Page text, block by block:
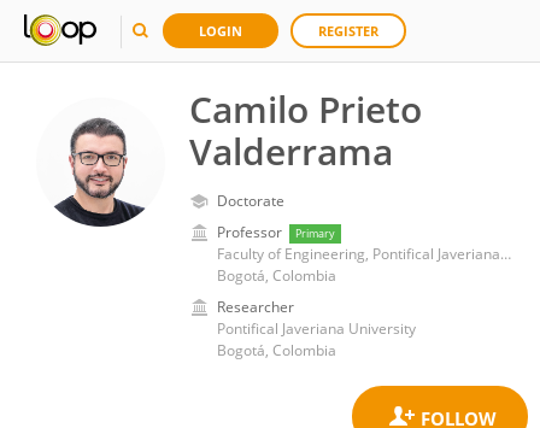
LOGIN REGISTER
Camilo Prieto
Valderrama
Doctorate
Professor
Primary
Faculty of Engineering, Pontifical Javeriana University
Bogotá, Colombia
Researcher
Pontifical Javeriana University
Bogotá, Colombia